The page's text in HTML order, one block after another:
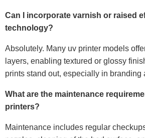
Can I incorporate varnish or raised
technology?
Absolutely. Many uv printer models
layers, enabling textured or glossy
prints stand out, especially in branding
What are the maintenance
printers?
Maintenance includes regular